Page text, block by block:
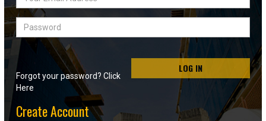
Brands
Sale
Advanced
Search
Address
Password
LOG IN
Forgot your password? Click
Here
Create Account